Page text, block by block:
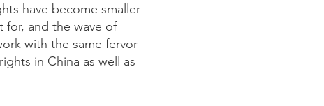
have become smaller
for, and the wave of
with the same fervor
in China as well as